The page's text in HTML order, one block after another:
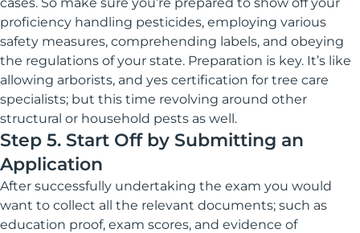
proficiency handling pesticides, employing various
safety measures, comprehending labels, and obeying
the regulations of your state. Preparation is key. It’s like
allowing arborists, and yes certification for tree care
specialists; but this time revolving around other
structural or household pests as well.
Step 5. Start Off by Submitting an
Application
After successfully undertaking the exam you would
want to collect all the relevant documents; such as
education proof, exam scores, and evidence of